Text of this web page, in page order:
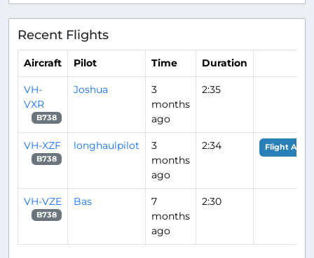
Recent Flights
Aircraft Pilot Time Duration
VH-
VXR
B738
Joshua
3
months
ago
2:35
VH-XZF
B738
longhaulpilot
3
months
ago
2:34 Flight
VH-VZE
B738
Bas
7
months
ago
2:30